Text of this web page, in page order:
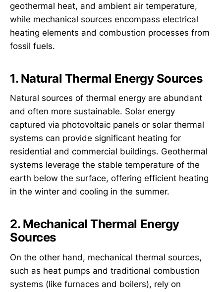
geothermal heat, and ambient air temperature,
while mechanical sources encompass electrical
heating elements and combustion processes from
fossil fuels.
1. Natural Thermal Energy Sources
Natural sources of thermal energy are abundant
and often more sustainable. Solar energy
captured via photovoltaic panels or solar thermal
systems can provide significant heating for
residential and commercial buildings. Geothermal
systems leverage the stable temperature of the
earth below the surface, offering efficient heating
in the winter and cooling in the summer.
2. Mechanical Thermal Energy
Sources
On the other hand, mechanical thermal sources,
such as heat pumps and traditional combustion
systems (like furnaces and boilers), rely on